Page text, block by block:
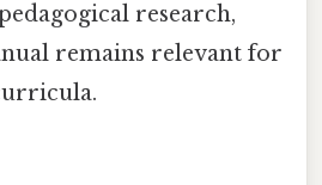
research,
remains relevant for